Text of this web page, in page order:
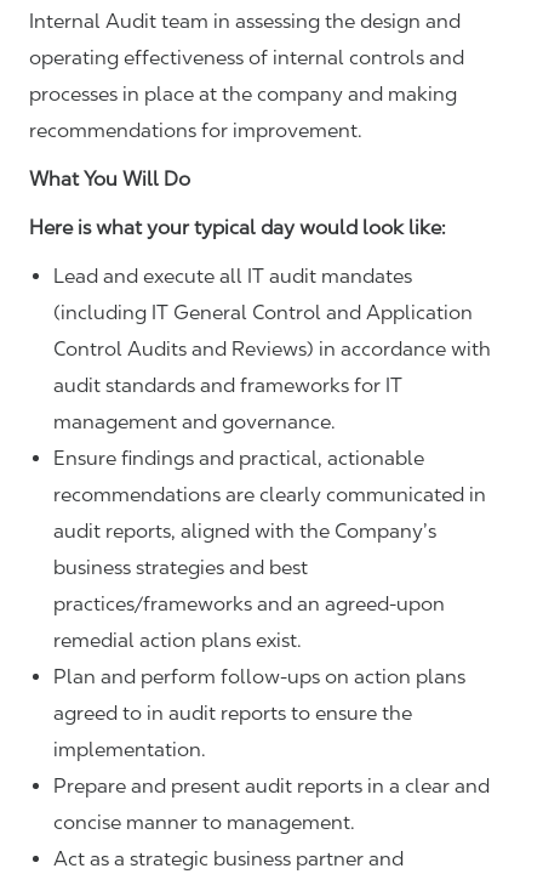
Internal Audit team in assessing the design and
operating effectiveness of internal controls and
processes in place at the company and making
recommendations for improvement.
What You Will Do
Here is what your typical day would look like:
Lead and execute all IT audit mandates
(including IT General Control and Application
Control Audits and Reviews) in accordance with
audit standards and frameworks for IT
management and governance.
Ensure findings and practical, actionable
recommendations are clearly communicated in
audit reports, aligned with the Company’s
business strategies and best
practices/frameworks and an agreed-upon
remedial action plans exist.
Plan and perform follow-ups on action plans
agreed to in audit reports to ensure the
implementation.
Prepare and present audit reports in a clear and
concise manner to management.
Act as a strategic business partner and